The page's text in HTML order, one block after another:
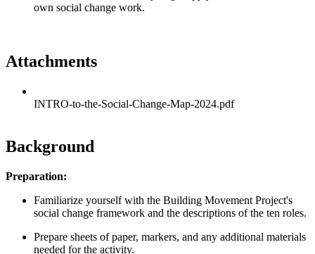
own social change work.
Attachments
INTRO-to-the-Social-Change-Map-2024.pdf
Background
Preparation:
Familiarize yourself with the Building Movement Project's
social change framework and the descriptions of the ten roles.
Prepare sheets of paper, markers, and any additional materials
needed for the activity.